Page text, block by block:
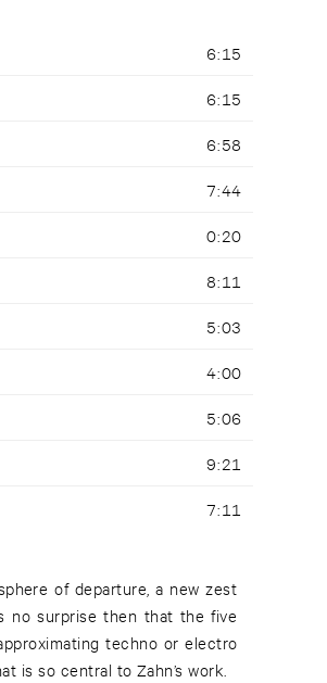
6:15
6:15
6:58
7:44
0:20
8:11
5:03
4:00
5:06
9:21
7:11
of departure, a new zest
no surprise then that the five
techno or electro
is so central to Zahn’s work.